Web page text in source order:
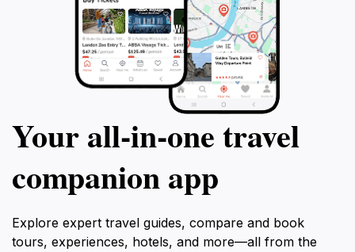
Your all‑in‑one travel
companion app
Explore expert travel guides, compare and book
tours, experiences, hotels, and more—all from the